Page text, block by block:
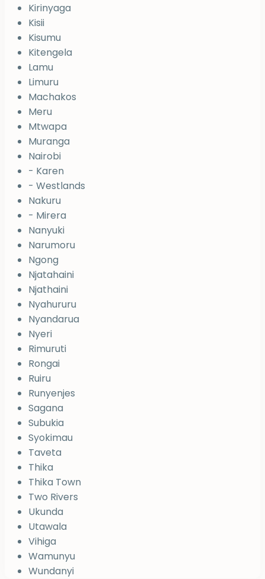
Kirinyaga
Kisii
Kisumu
Kitengela
Lamu
Limuru
Machakos
Meru
Mtwapa
Muranga
Nairobi
- Karen
- Westlands
Nakuru
- Mirera
Nanyuki
Narumoru
Ngong
Njatahaini
Njathaini
Nyahururu
Nyandarua
Nyeri
Rimuruti
Rongai
Ruiru
Runyenjes
Sagana
Subukia
Syokimau
Taveta
Thika
Thika Town
Two Rivers
Ukunda
Utawala
Vihiga
Wamunyu
Wundanyi